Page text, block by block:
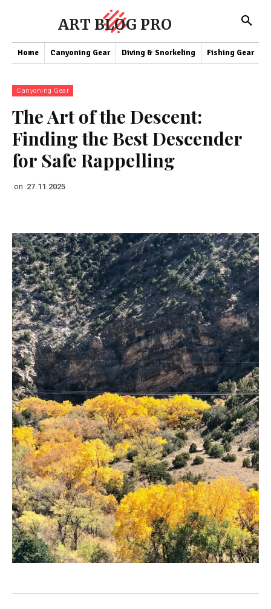
ART BLOG PRO
Home Canyoning Gear Diving & Snorkeling Fishing Gear
Canyoning Gear
The Art of the Descent:
Finding the Best Descender
for Safe Rappelling
on 27.11.2025